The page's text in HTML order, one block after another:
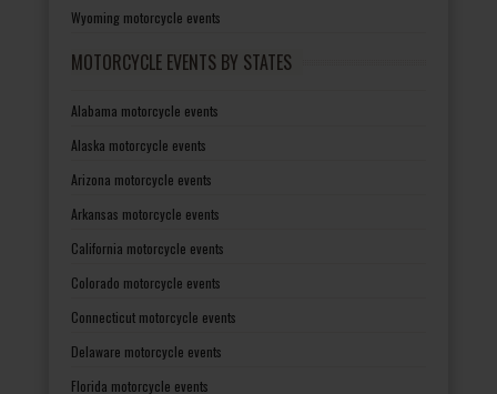
Wyoming motorcycle events
MOTORCYCLE EVENTS BY STATES
Alabama motorcycle events
Alaska motorcycle events
Arizona motorcycle events
Arkansas motorcycle events
California motorcycle events
Colorado motorcycle events
Connecticut motorcycle events
Delaware motorcycle events
Florida motorcycle events